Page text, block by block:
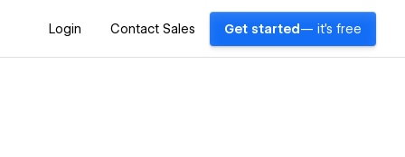
Login Contact Sales Get started — it's free